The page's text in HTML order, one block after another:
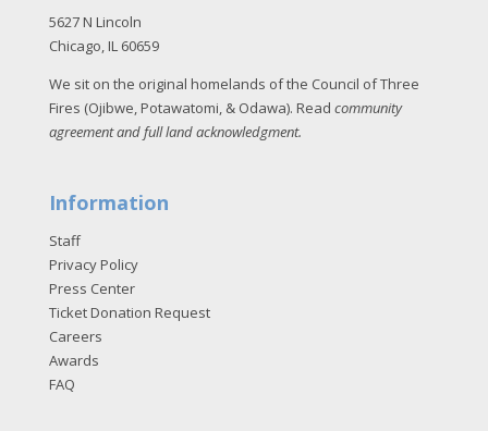
5627 N Lincoln
Chicago, IL 60659
We sit on the original homelands of the Council of Three
Fires (Ojibwe, Potawatomi, & Odawa). Read community
agreement and full land acknowledgment.
Information
Staff
Privacy Policy
Press Center
Ticket Donation Request
Careers
Awards
FAQ